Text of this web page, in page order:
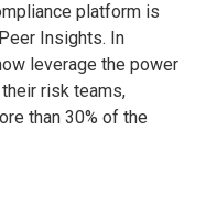
platform is
Peer Insights. In
leverage the power
risk teams,
than 30% of the